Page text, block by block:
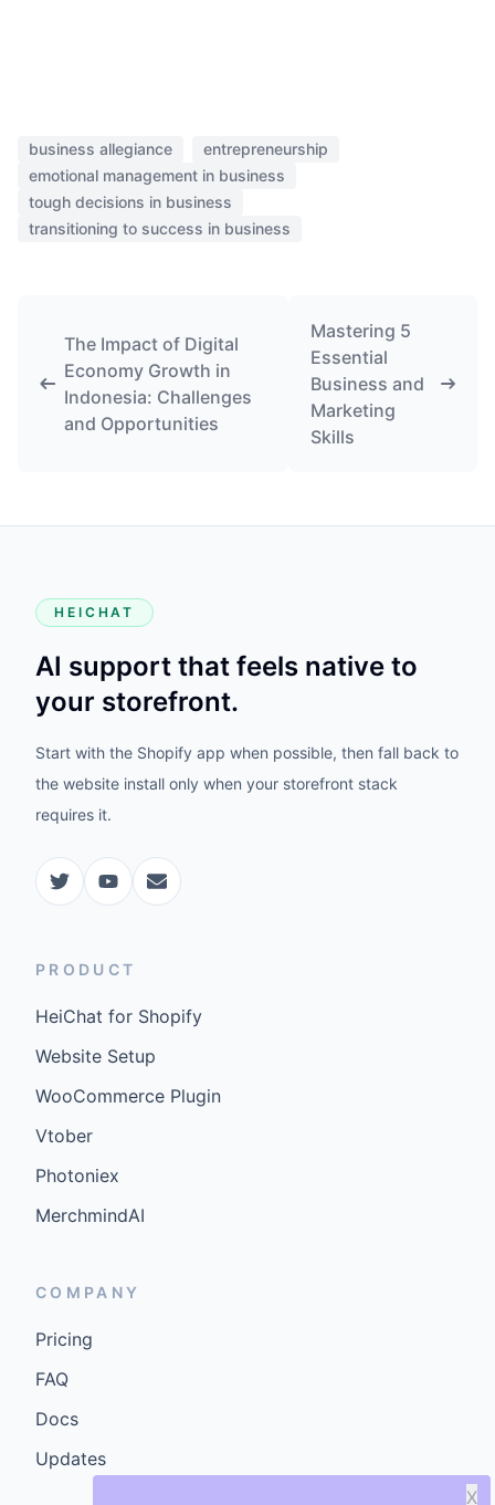
X
business allegiance
entrepreneurship
emotional management in business
tough decisions in business
transitioning to success in business
The Impact of Digital
Economy Growth in
Indonesia: Challenges
and Opportunities
Mastering 5
Essential
Business and
Marketing
Skills
HEICHAT
AI support that feels native to
your storefront.
Start with the Shopify app when possible, then fall back to
the website install only when your storefront stack
requires it.
PRODUCT
HeiChat for Shopify
Website Setup
WooCommerce Plugin
Vtober
Photoniex
MerchmindAI
COMPANY
Pricing
FAQ
Docs
Updates